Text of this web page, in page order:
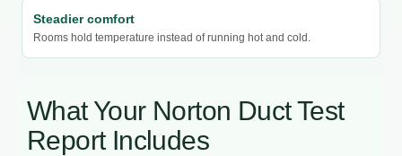
Steadier comfort
Rooms hold temperature instead of running hot and cold.
What Your Norton Duct Test
Report Includes